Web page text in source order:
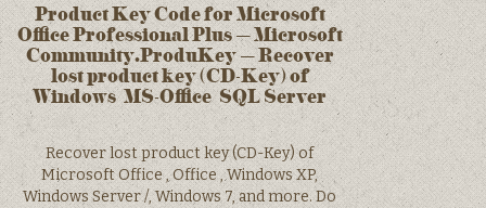
Product Key Code for Microsoft
Office Professional Plus – Microsoft
Community.ProduKey – Recover
lost product key (CD-Key) of
Windows/MS-Office/SQL Server
Recover lost product key (CD-Key) of
Microsoft Office , Office , Windows XP,
Windows Server /, Windows 7, and more. Do